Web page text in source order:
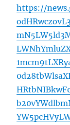
https://